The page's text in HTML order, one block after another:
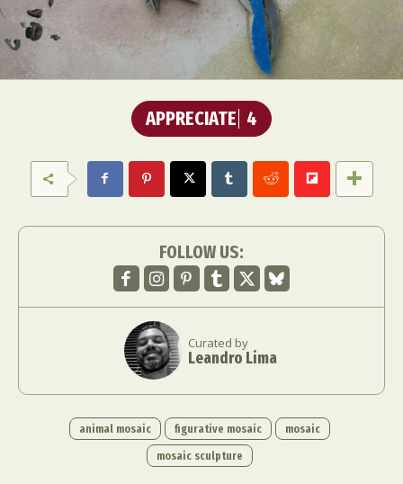
APPRECIATE 4
FOLLOW US:
Curated by
Leandro Lima
animal mosaic figurative mosaic
mosaic
mosaic sculpture